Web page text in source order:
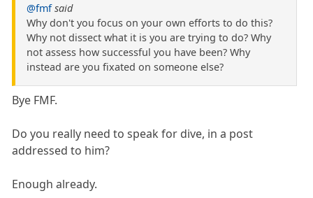
@fmf said
Why don't you focus on your own efforts to do this?
Why not dissect what it is you are trying to do? Why
not assess how successful you have been? Why
instead are you fixated on someone else?
Bye FMF.
Do you really need to speak for dive, in a post
addressed to him?
Enough already.